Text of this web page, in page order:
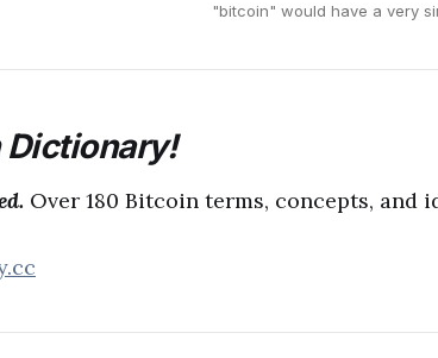
"bitcoin" would have a very
Dictionary!
Over 180 Bitcoin terms, concepts, and